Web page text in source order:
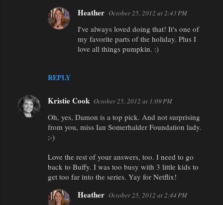
REPLY
Heather October 25, 2012 at 2:43 PM
I've always loved doing that! It's one of
my favorite parts of the holiday. Plus I
love all things pumpkin. :)
Kristie Cook October 25, 2012 at 1:09 PM
Oh, yes, Damon is a top pick. And not surprising
from you, miss Ian Somerhalder Foundation lady.
;-)
Love the rest of your answers, too. I need to go
back to Buffy. I was too busy with 3 little kids to
get too far into the series. Yay for Netflix!
Heather October 25, 2012 at 2:44 PM